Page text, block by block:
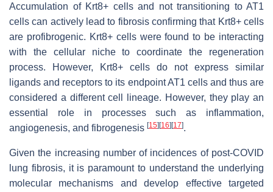
Accumulation of Krt8+ cells and not transitioning to AT1
cells can actively lead to fibrosis confirming that Krt8+ cells
are profibrogenic. Krt8+ cells were found to be interacting
with the cellular niche to coordinate the regeneration
process. However, Krt8+ cells do not express similar
ligands and receptors to its endpoint AT1 cells and thus are
considered a different cell lineage. However, they play an
essential role in processes such as inflammation,
angiogenesis, and fibrogenesis [15] [16] [17].
Given the increasing number of incidences of post-COVID
lung fibrosis, it is paramount to understand the underlying
molecular mechanisms and develop effective targeted